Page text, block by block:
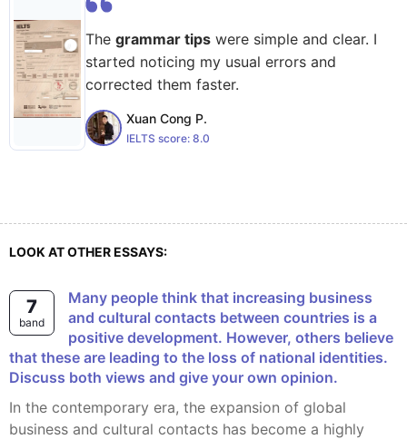
The grammar tips were simple and clear. I
started noticing my usual errors and
corrected them faster.
Xuan Cong P.
IELTS score: 8.0
LOOK AT OTHER ESSAYS:
7
band
Many people think that increasing business
and cultural contacts between countries is a
positive development. However, others believe
that these are leading to the loss of national identities.
Discuss both views and give your own opinion.
In the contemporary era, the expansion of global
business and cultural contacts has become a highly